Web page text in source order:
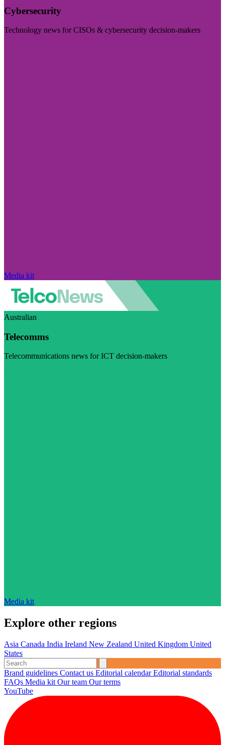
Cybersecurity
Technology news for CISOs & cybersecurity decision-makers
Media kit
Australian
Telecomms
Telecommunications news for ICT decision-makers
Media kit
Explore other regions
Asia Canada India Ireland New Zealand United Kingdom United
States
Brand guidelines Contact us Editorial calendarEditorial standards
FAQs Media kit Our team Our terms
YouTube